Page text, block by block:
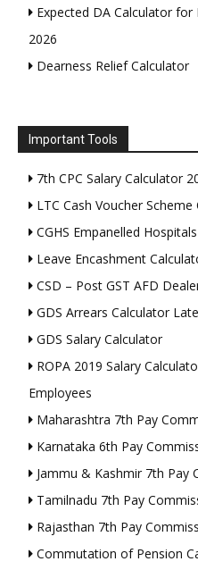
Expected DA Calculator
2026
Dearness Relief Calculator
Important Tools
7th CPC Salary Calculator
LTC Cash Voucher
CGHS Empanelled
Leave Encashment
CSD – Post GST AFD
GDS Arrears Calculator
GDS Salary Calculator
ROPA 2019 Salary
Employees
Maharashtra 7th Pay
Karnataka 6th Pay
Jammu & Kashmir 7th Pay
Tamilnadu 7th Pay
Rajasthan 7th Pay
Commutation of Pension